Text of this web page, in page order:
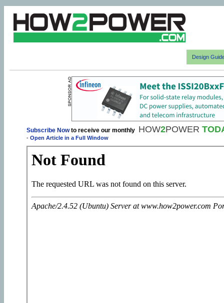
Design
Subscribe Nowto receive our monthly HOW2POWER
- Open Article in a Full Window